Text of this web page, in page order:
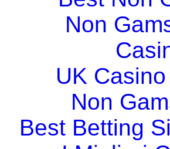
Non
UK
Non
Best Betting